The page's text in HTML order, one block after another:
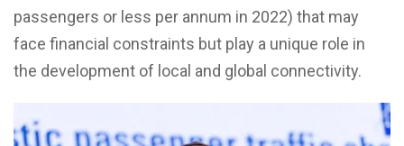
passengers or less per annum in 2022) that may
face financial constraints but play a unique role in
the development of local and global connectivity.